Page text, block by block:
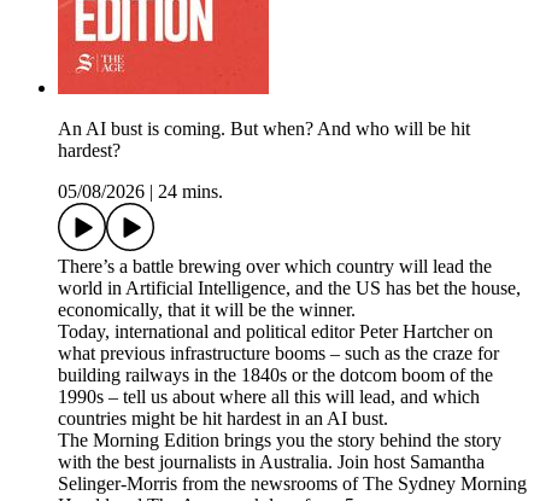
An AI bust is coming. But when? And who will be hit
hardest?
05/08/2026
24 mins.
There’s a battle brewing over which country will lead the
world in Artificial Intelligence, and the US has bet the house,
economically, that it will be the winner.
Today, international and political editor Peter Hartcher on
what previous infrastructure booms – such as the craze for
building railways in the 1840s or the dotcom boom of the
1990s – tell us about where all this will lead, and which
countries might be hit hardest in an AI bust.
The Morning Edition brings you the story behind the story
with the best journalists in Australia. Join host Samantha
Selinger-Morris from the newsrooms of The Sydney Morning